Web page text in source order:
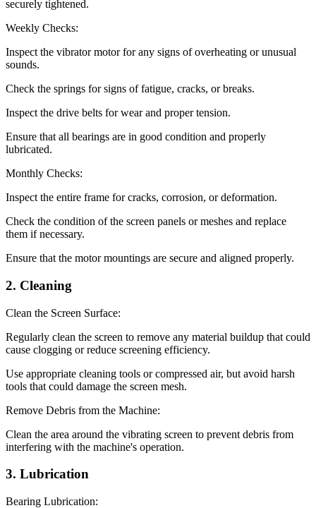
securely tightened.
Weekly Checks:
Inspect the vibrator motor for any signs of overheating or unusual
sounds.
Check the springs for signs of fatigue, cracks, or breaks.
Inspect the drive belts for wear and proper tension.
Ensure that all bearings are in good condition and properly
lubricated.
Monthly Checks:
Inspect the entire frame for cracks, corrosion, or deformation.
Check the condition of the screen panels or meshes and replace
them if necessary.
Ensure that the motor mountings are secure and aligned properly.
2. Cleaning
Clean the Screen Surface:
Regularly clean the screen to remove any material buildup that could
cause clogging or reduce screening efficiency.
Use appropriate cleaning tools or compressed air, but avoid harsh
tools that could damage the screen mesh.
Remove Debris from the Machine:
Clean the area around the vibrating screen to prevent debris from
interfering with the machine's operation.
3. Lubrication
Bearing Lubrication: